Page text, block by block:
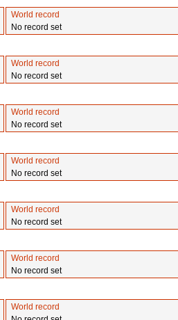
World record
No record set
World record
No record set
World record
No record set
World record
No record set
World record
No record set
World record
No record set
World record